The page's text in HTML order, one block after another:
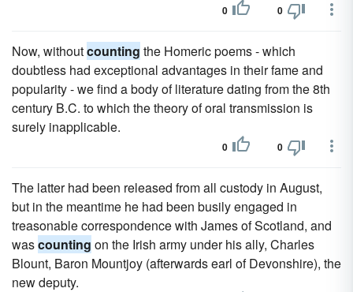
0 0
Now, withoutcounting the Homeric poems - which
doubtless had exceptional advantages in their fame and
popularity - we find a body of literature dating from the 8th
century B.C. to which the theory of oral transmission is
surely inapplicable.
0 0
The latter had been released from all custody in August,
but in the meantime he had been busily engaged in
treasonable correspondence with James of Scotland, and
wascounting on the Irish army under his ally, Charles
Blount, Baron Mountjoy (afterwards earl of Devonshire), the
new deputy.